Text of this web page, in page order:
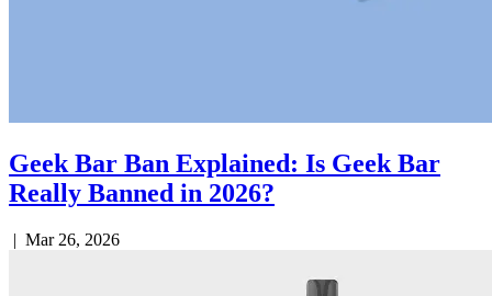
Geek Bar Ban Explained: Is Geek Bar
Really Banned in 2026?
| Mar 26, 2026